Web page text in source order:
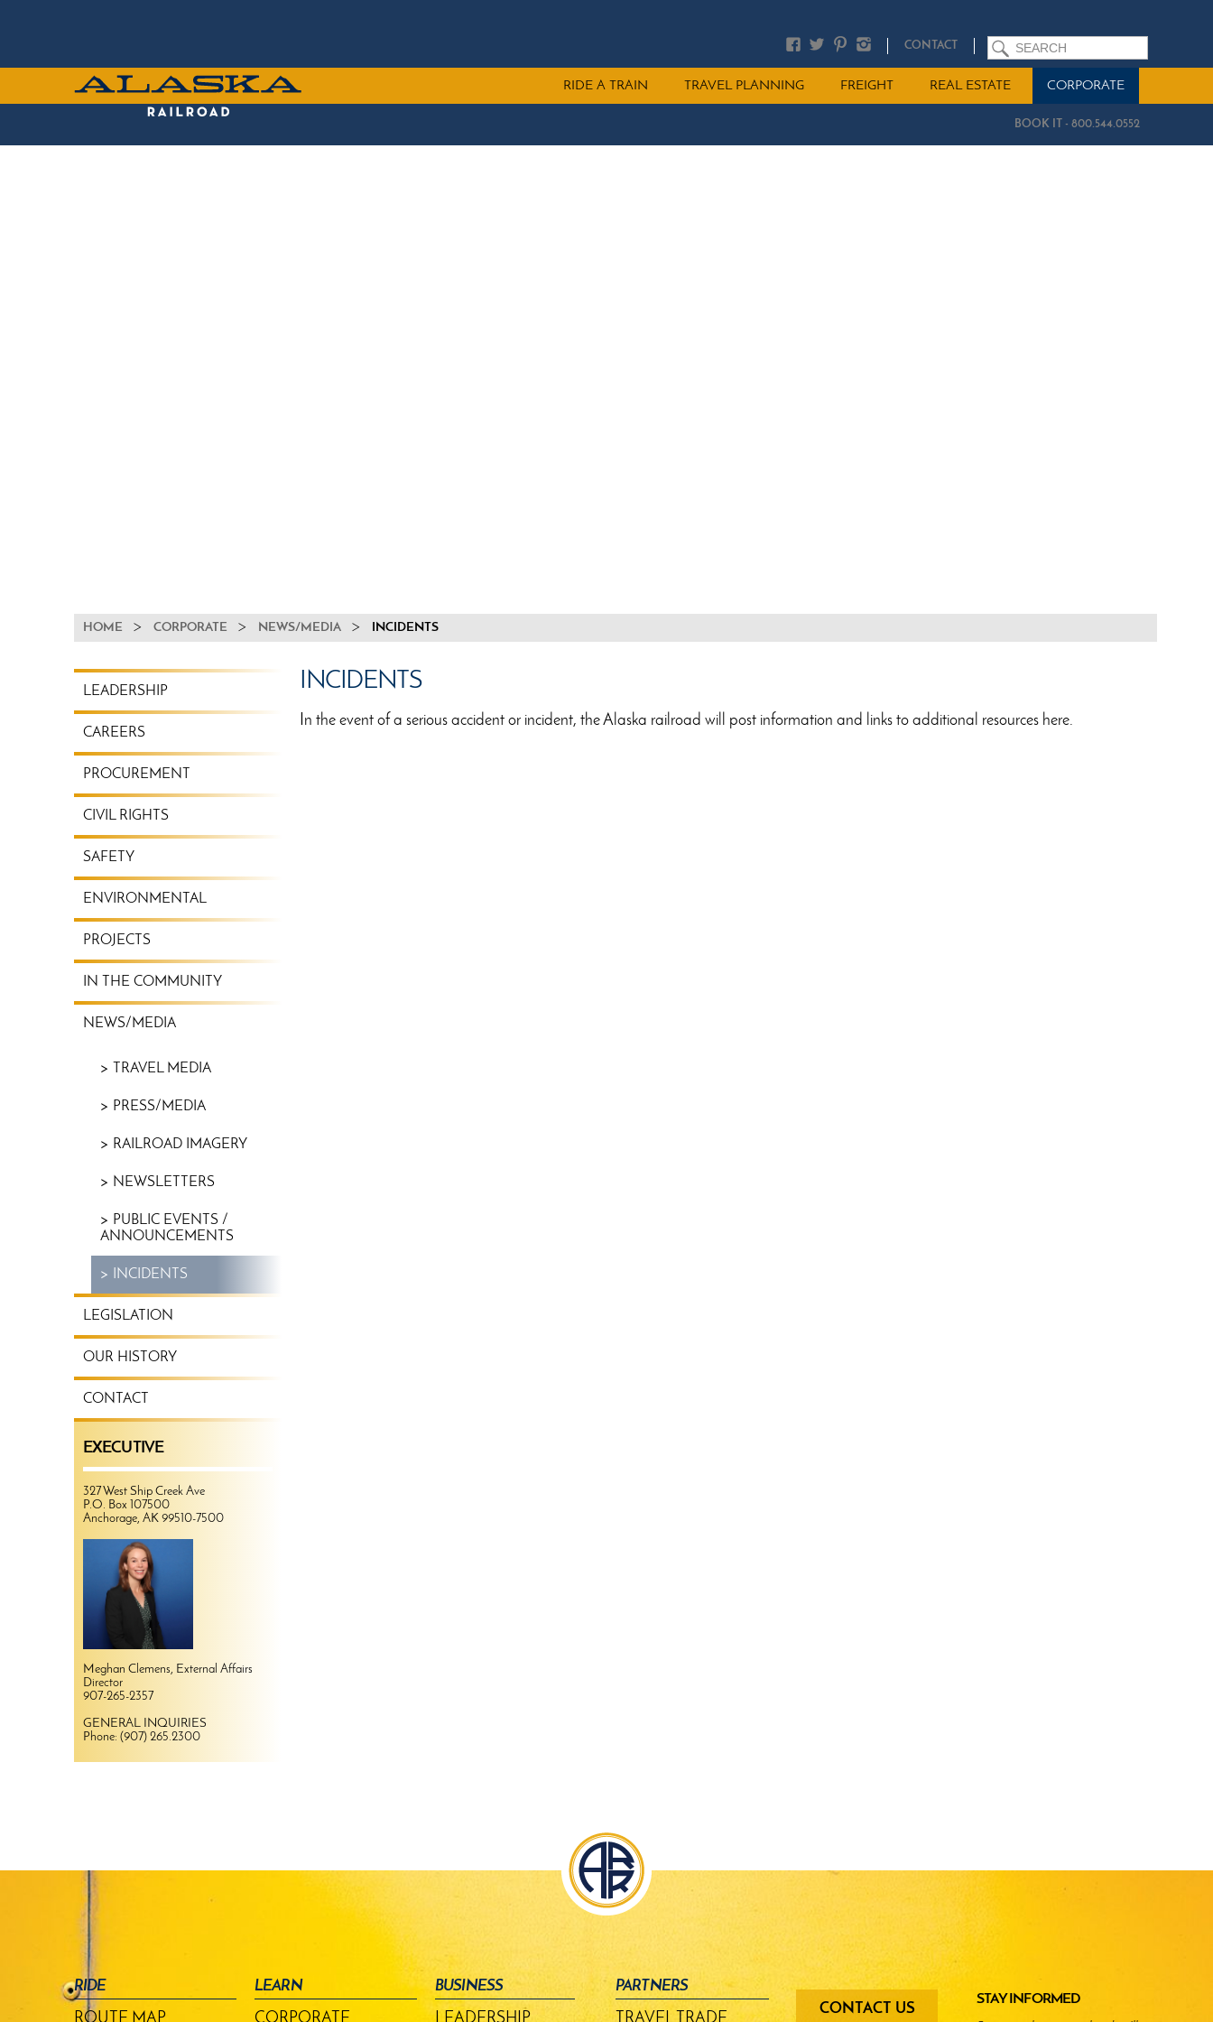
CONTACT SEARCH
ALASKA
RAILROAD
Main
menuRIDE A TRAIN TRAVEL PLANNING FREIGHT REAL ESTATE CORPORATE
BOOK IT - 800.544.0552
BREADCRUMB
HOME CORPORATE NEWS/MEDIA INCIDENTS
INCIDENTS
In the event of a serious accident or incident, the Alaska railroad will post information and links to additional resources here.
CORPORATE
MENU
LEADERSHIP
CAREERS
PROCUREMENT
CIVIL RIGHTS
SAFETY
ENVIRONMENTAL
PROJECTS
IN THE COMMUNITY
NEWS/MEDIA
TRAVEL MEDIA
PRESS/MEDIA
RAILROAD IMAGERY
NEWSLETTERS
PUBLIC EVENTS /
ANNOUNCEMENTS
INCIDENTS
LEGISLATION
OUR HISTORY
CONTACT
EXECUTIVE
327 West Ship Creek Ave
P.O. Box 107500
Anchorage, AK 99510-7500
Meghan Clemens, External Affairs
Director
907-265-2357
GENERAL INQUIRIES
Phone: (907) 265.2300
RIDE LEARN BUSINESS PARTNERS
CONTACT US
STAY INFORMED